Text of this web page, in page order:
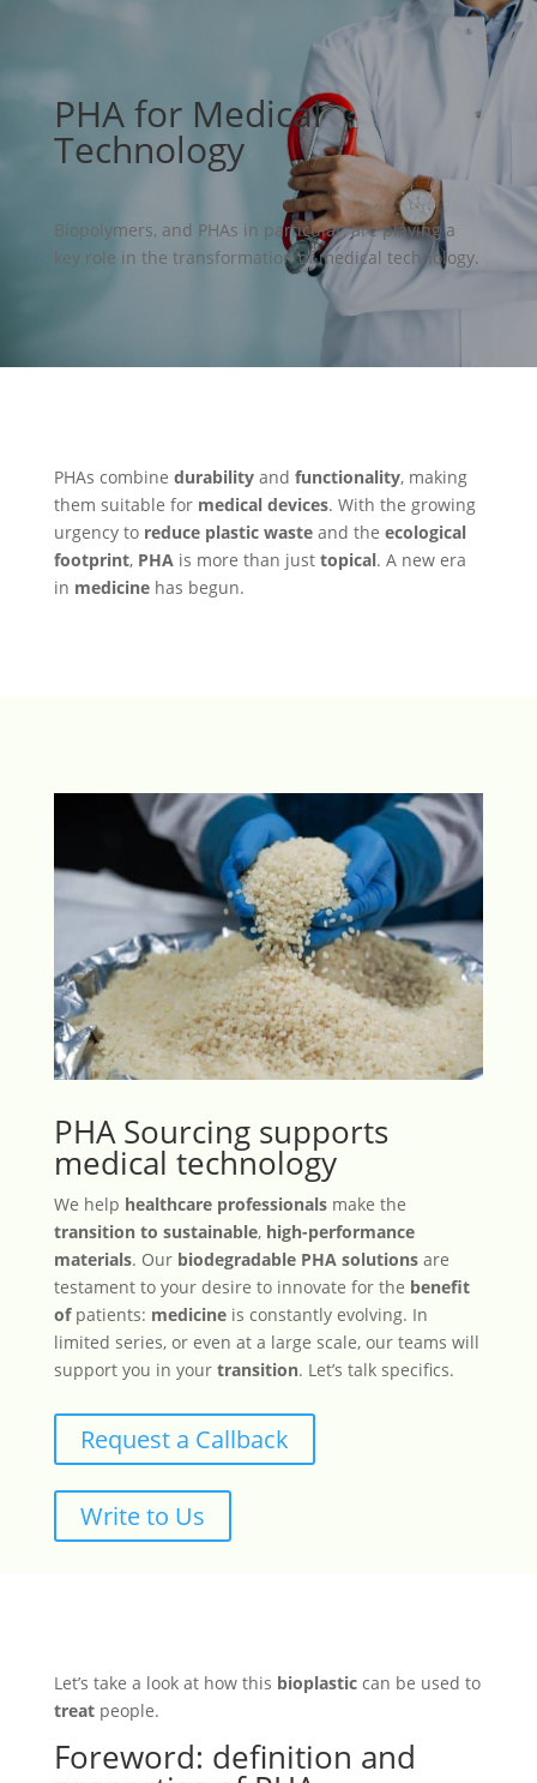
PHA for Medical
Technology
Biopolymers, and PHAs in particular, are playing a
key role in the transformation of medical technology.
PHAs combine durability and functionality, making
them suitable for medical devices. With the growing
urgency to reduce plastic waste and the ecological
footprint, PHA is more than just topical. A new era
in medicine has begun.
PHA Sourcing supports
medical technology
We help healthcare professionals make the
transition to sustainable, high-performance
materials. Our biodegradable PHA solutions are
testament to your desire to innovate for the benefit
of patients: medicine is constantly evolving. In
limited series, or even at a large scale, our teams will
support you in your transition. Let’s talk specifics.
Request a Callback
Write to Us
Let’s take a look at how this bioplastic can be used to
treat people.
Foreword: definition and